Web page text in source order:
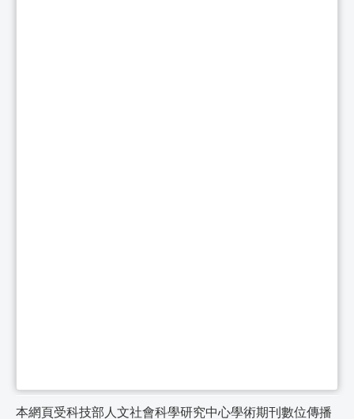
本網頁受科技部人文社會科學研究中心學術期刊數位傳播